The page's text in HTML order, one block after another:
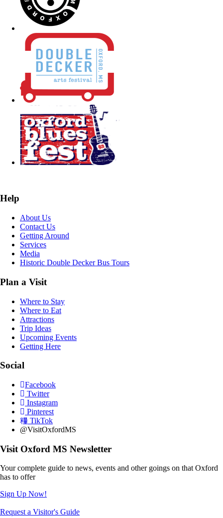
Help
About Us
Contact Us
Getting Around
Services
Media
Historic Double Decker Bus Tours
Plan a Visit
Where to Stay
Where to Eat
Attractions
Trip Ideas
Upcoming Events
Getting Here
Social
Facebook
Twitter
Instagram
Pinterest
TikTok
@VisitOxfordMS
Visit Oxford MS Newsletter
Your complete guide to news, events and other goings on that Oxford
has to offer
Sign Up Now!
Request a Visitor's Guide